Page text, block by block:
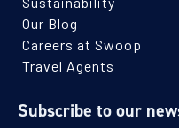
Our Blog
Careers at Swoop
Travel Agents
Subscribe to our